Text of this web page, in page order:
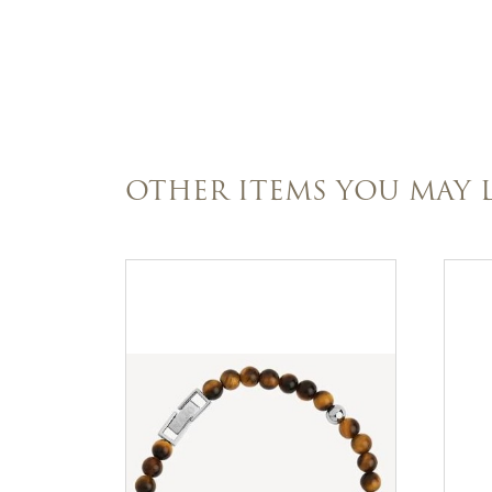
OTHER ITEMS YOU MAY